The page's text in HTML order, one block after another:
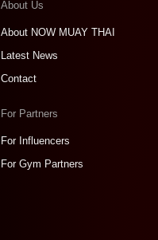
About Us
About NOW MUAY THAI
Latest News
Contact
For Partners
For Influencers
For Gym Partners